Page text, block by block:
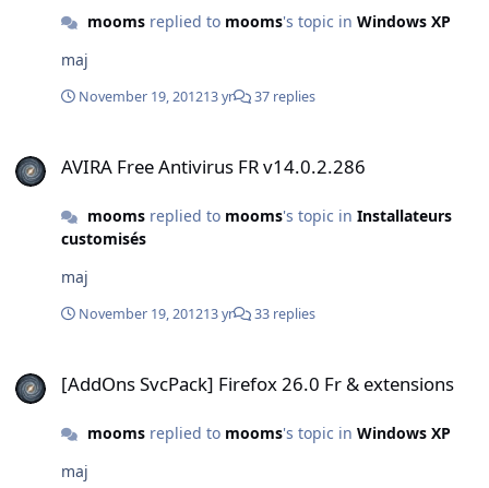
moomsreplied to mooms's topic in Windows XP
maj
November 19, 201213 yr 37 replies
AVIRA Free Antivirus FR v14.0.2.286
moomsreplied to mooms's topic in Installateurs
customisés
maj
November 19, 201213 yr 33 replies
[AddOns SvcPack] Firefox 26.0 Fr & extensions
moomsreplied to mooms's topic in Windows XP
maj